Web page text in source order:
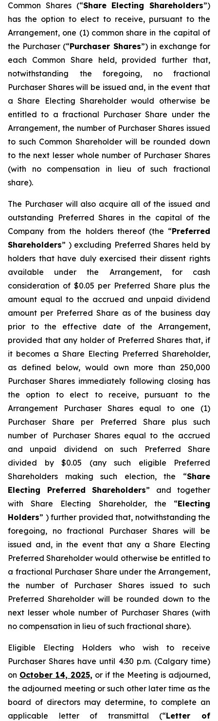
Common Shares (“Share Electing Shareholders”)
has the option to elect to receive, pursuant to the
Arrangement, one (1) common share in the capital of
the Purchaser (“Purchaser Shares”) in exchange for
each Common Share held, provided further that,
notwithstanding the foregoing, no fractional
Purchaser Shares will be issued and, in the event that
a Share Electing Shareholder would otherwise be
entitled to a fractional Purchaser Share under the
Arrangement, the number of Purchaser Shares issued
to such Common Shareholder will be rounded down
to the next lesser whole number of Purchaser Shares
(with no compensation in lieu of such fractional
share).
The Purchaser will also acquire all of the issued and
outstanding Preferred Shares in the capital of the
Company from the holders thereof (the “Preferred
Shareholders” ) excluding Preferred Shares held by
holders that have duly exercised their dissent rights
available under the Arrangement, for cash
consideration of $0.05 per Preferred Share plus the
amount equal to the accrued and unpaid dividend
amount per Preferred Share as of the business day
prior to the effective date of the Arrangement,
provided that any holder of Preferred Shares that, if
it becomes a Share Electing Preferred Shareholder,
as defined below, would own more than 250,000
Purchaser Shares immediately following closing has
the option to elect to receive, pursuant to the
Arrangement Purchaser Shares equal to one (1)
Purchaser Share per Preferred Share plus such
number of Purchaser Shares equal to the accrued
and unpaid dividend on such Preferred Share
divided by $0.05 (any such eligible Preferred
Shareholders making such election, the “Share
Electing Preferred Shareholders” and together
with Share Electing Shareholder, the “Electing
Holders” ) further provided that, notwithstanding the
foregoing, no fractional Purchaser Shares will be
issued and, in the event that any a Share Electing
Preferred Shareholder would otherwise be entitled to
a fractional Purchaser Share under the Arrangement,
the number of Purchaser Shares issued to such
Preferred Shareholder will be rounded down to the
next lesser whole number of Purchaser Shares (with
no compensation in lieu of such fractional share).
Eligible Electing Holders who wish to receive
Purchaser Shares have until 4:30 p.m. (Calgary time)
on October 14, 2025, or if the Meeting is adjourned,
the adjourned meeting or such other later time as the
board of directors may determine, to complete an
applicable letter of transmittal (“Letter of